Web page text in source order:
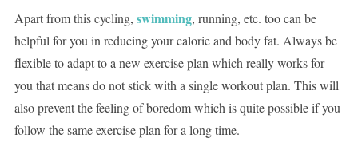
Apart from this cycling, swimming, running, etc. too can be
helpful for you in reducing your calorie and body fat. Always be
flexible to adapt to a new exercise plan which really works for
you that means do not stick with a single workout plan. This will
also prevent the feeling of boredom which is quite possible if you
follow the same exercise plan for a long time.